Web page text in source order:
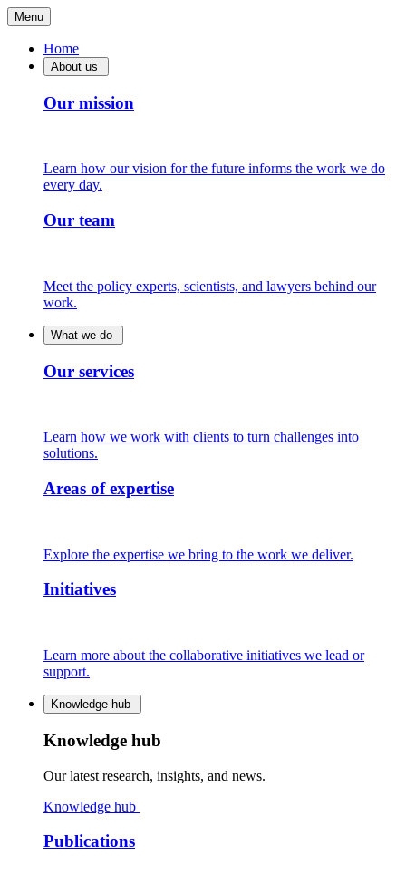
Menu
Home
About us
Our mission
Learn how our vision for the future informs the work we do
every day.
Our team
Meet the policy experts, scientists, and lawyers behind our
work.
What we do
Our services
Learn how we work with clients to turn challenges into
solutions.
Areas of expertise
Explore the expertise we bring to the work we deliver.
Initiatives
Learn more about the collaborative initiatives we lead or
support.
Knowledge hub
Knowledge hub
Our latest research, insights, and news.
Knowledge hub
Publications